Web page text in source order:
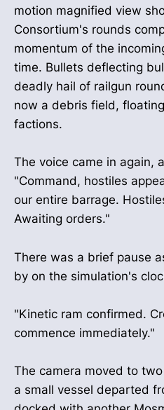
motion magnified view
Consortium's rounds
momentum of the
time. Bullets deflecting
deadly hail of railgun
now a debris field,
factions.
The voice came in again,
"Command, hostiles
our entire barrage.
Awaiting orders."
There was a brief pause
by on the simulation's
"Kinetic ram confirmed.
commence immediately."
The camera moved to
a small vessel departed